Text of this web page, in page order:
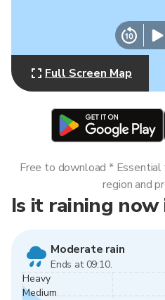
Full Screen Map
Is it raining
Moderate rain
Ends at 09:10.
Heavy
Medium
Free to download *
region and